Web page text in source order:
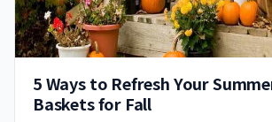
5 Ways to Refresh Your
Baskets for Fall